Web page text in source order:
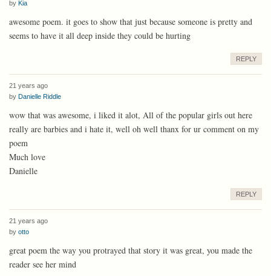
by Kia
awesome poem. it goes to show that just because someone is pretty and
seems to have it all deep inside they could be hurting
REPLY
21 years ago
by Danielle Riddle
wow that was awesome, i liked it alot, All of the popular girls out here
really are barbies and i hate it, well oh well thanx for ur comment on my
poem
Much love
Danielle
REPLY
21 years ago
by otto
great poem the way you protrayed that story it was great, you made the
reader see her mind